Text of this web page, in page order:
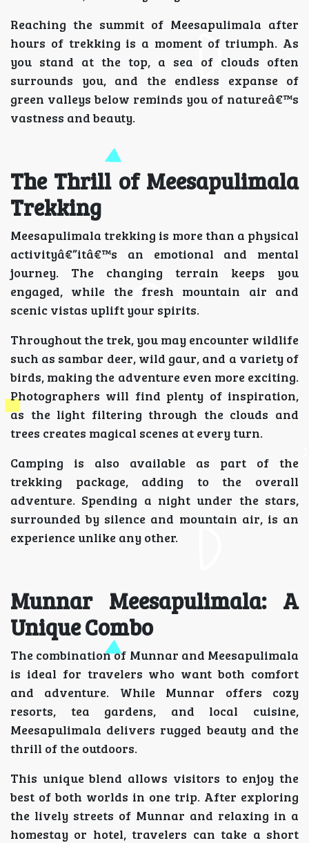
Reaching the summit of Meesapulimala after
hours of trekking is a moment of triumph. As
you stand at the top, a sea of clouds often
surrounds you, and the endless expanse of
green valleys below reminds you of natureâ€™s
vastness and beauty.
The Thrill of Meesapulimala
Trekking
Meesapulimala trekking is more than a physical
activityâ€”itâ€™s an emotional and mental
journey. The changing terrain keeps you
engaged, while the fresh mountain air and
scenic vistas uplift your spirits.
Throughout the trek, you may encounter wildlife
such as sambar deer, wild gaur, and a variety of
birds, making the adventure even more exciting.
Photographers will find plenty of inspiration,
as the light filtering through the clouds and
trees creates magical scenes at every turn.
Camping is also available as part of the
trekking package, adding to the overall
adventure. Spending a night under the stars,
surrounded by silence and mountain air, is an
experience unlike any other.
Munnar Meesapulimala: A
Unique Combo
The combination of Munnar and Meesapulimala
is ideal for travelers who want both comfort
and adventure. While Munnar offers cozy
resorts, tea gardens, and local cuisine,
Meesapulimala delivers rugged beauty and the
thrill of the outdoors.
This unique blend allows visitors to enjoy the
best of both worlds in one trip. After exploring
the lively streets of Munnar and relaxing in a
homestay or hotel, travelers can take a short